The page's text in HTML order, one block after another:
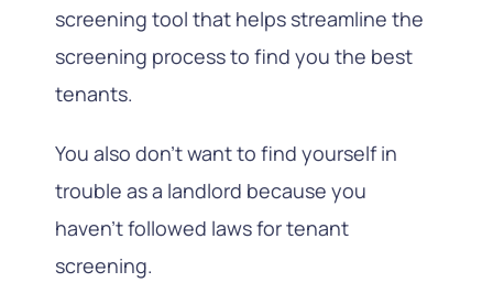
screening tool that helps streamline the
screening process to find you the best
tenants.
You also don’t want to find yourself in
trouble as a landlord because you
haven’t followed laws for tenant
screening.